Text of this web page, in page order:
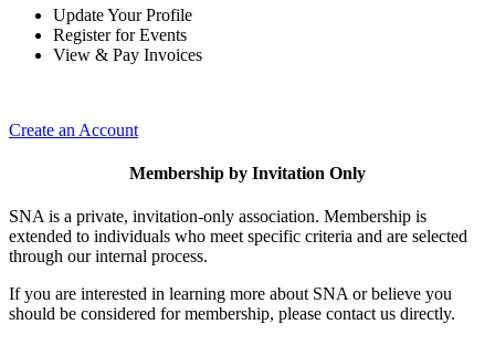
Update Your Profile
Register for Events
View & Pay Invoices
Create an Account
Membership by Invitation Only
SNA is a private, invitation-only association. Membership is
extended to individuals who meet specific criteria and are selected
through our internal process.
If you are interested in learning more about SNA or believe you
should be considered for membership, please contact us directly.